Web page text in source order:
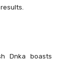
Dnka boasts